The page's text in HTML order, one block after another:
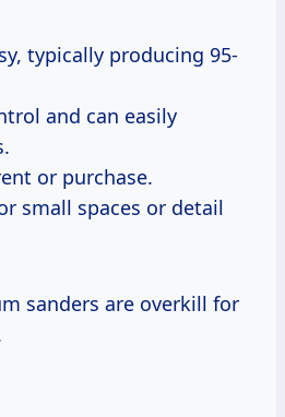
typically producing 95-
and can easily
or purchase.
small spaces or detail
sanders are overkill for